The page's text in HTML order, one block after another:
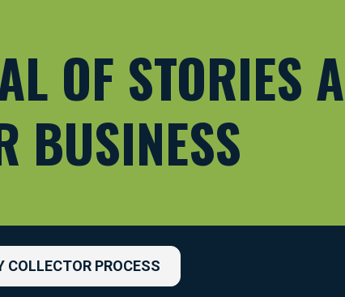
OF STORIES
BUSINESS
COLLECTOR PROCESS